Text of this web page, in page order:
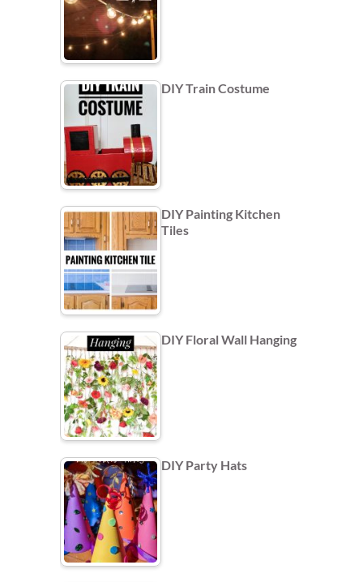
DIY Train Costume
DIY Painting Kitchen
Tiles
DIY Floral Wall Hanging
DIY Party Hats